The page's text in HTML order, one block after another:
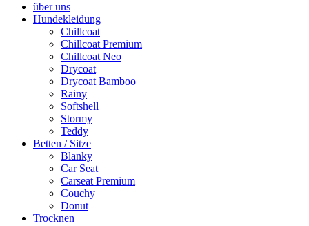
über uns
Hundekleidung
Chillcoat
Chillcoat Premium
Chillcoat Neo
Drycoat
Drycoat Bamboo
Rainy
Softshell
Stormy
Teddy
Betten / Sitze
Blanky
Car Seat
Carseat Premium
Couchy
Donut
Trocknen